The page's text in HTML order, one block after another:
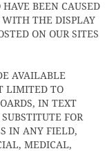
BEEN CAUSED
WITH THE DISPLAY
ON OUR SITES
AVAILABLE
LIMITED TO
IN TEXT
FOR
IN ANY FIELD,
MEDICAL,